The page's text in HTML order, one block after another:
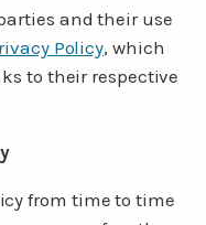
and their use
Policy, which
to their respective
from time to time